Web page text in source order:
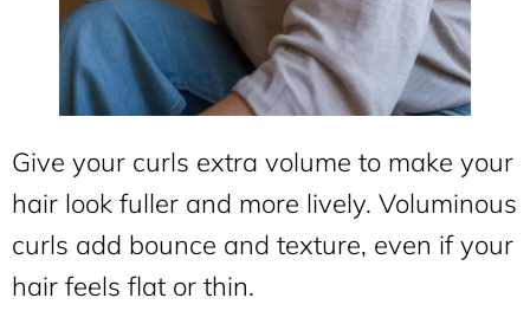
Give your curls extra volume to make your
hair look fuller and more lively. Voluminous
curls add bounce and texture, even if your
hair feels flat or thin.